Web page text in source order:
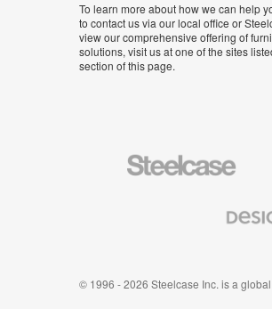
To learn more about how we can help
to contact us via our local office or
view our comprehensive offering of
solutions, visit us at one of the sites
section of this page.
Steelcase
Textiles
© 1996 - 2026 Steelcase Inc. is a